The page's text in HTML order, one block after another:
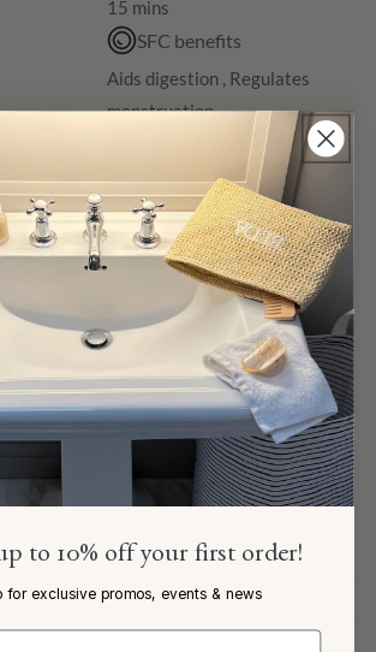
15 mins
SFC benefits
Aids digestion , Regulates
menstruation
Yam 淮山, 30g chopped finely
choice 100g
2 stalks, chopped
tbsp
to 10% off your first order!
for exclusive promos, events & news